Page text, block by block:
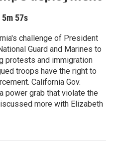
5m 57s
challenge of President
Guard and Marines to
protests and immigration
troops have the right to
California Gov.
power grab that violate the
more with Elizabeth